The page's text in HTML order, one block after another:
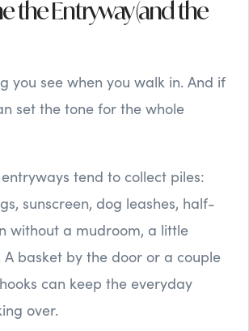
the Entryway (and the
you see when you walk in. And if
set the tone for the whole
tend to collect piles:
sunscreen, dog leashes, half-
without a mudroom, a little
A basket by the door or a couple
can keep the everyday
over.